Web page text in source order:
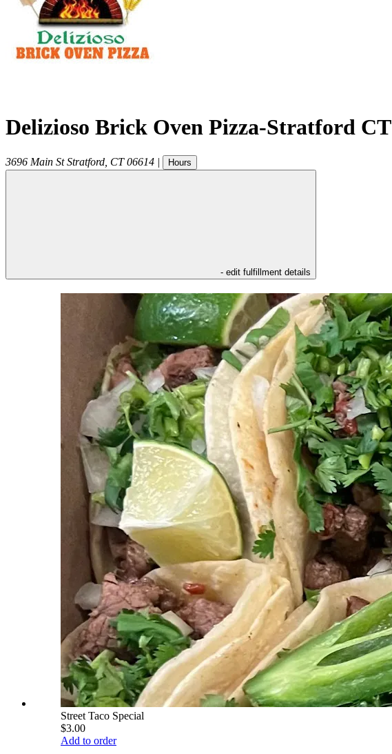
Delizioso Brick Oven Pizza-Stratford CT
3696 Main St Stratford CT 06614 | Hours
- edit fulfillment details
Street Taco Special
$3.00
Add to order